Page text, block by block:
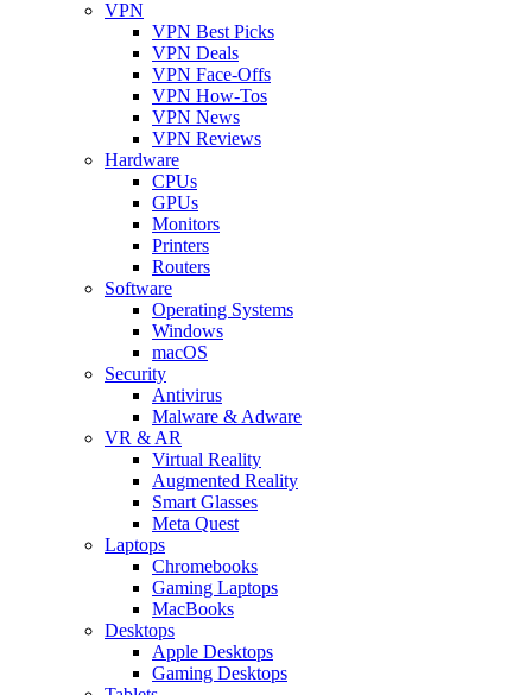
VPN
VPN Best Picks
VPN Deals
VPN Face-Offs
VPN How-Tos
VPN News
VPN Reviews
Hardware
CPUs
GPUs
Monitors
Printers
Routers
Software
Operating Systems
Windows
macOS
Security
Antivirus
Malware & Adware
VR & AR
Virtual Reality
Augmented Reality
Smart Glasses
Meta Quest
Laptops
Chromebooks
Gaming Laptops
MacBooks
Desktops
Apple Desktops
Gaming Desktops